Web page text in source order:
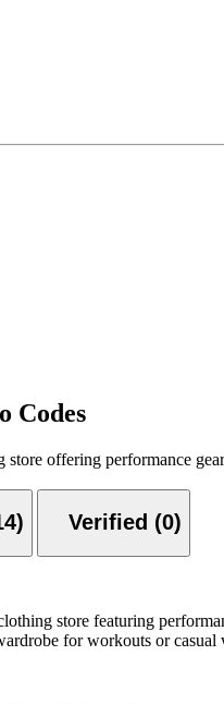
Codes
offering performance
Verified (0)
store featuring
for workouts or